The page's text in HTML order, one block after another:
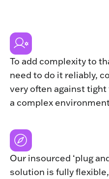
To add complexity to
need to do it reliably,
very often against
a complex
Our insourced ‘plug
solution is fully